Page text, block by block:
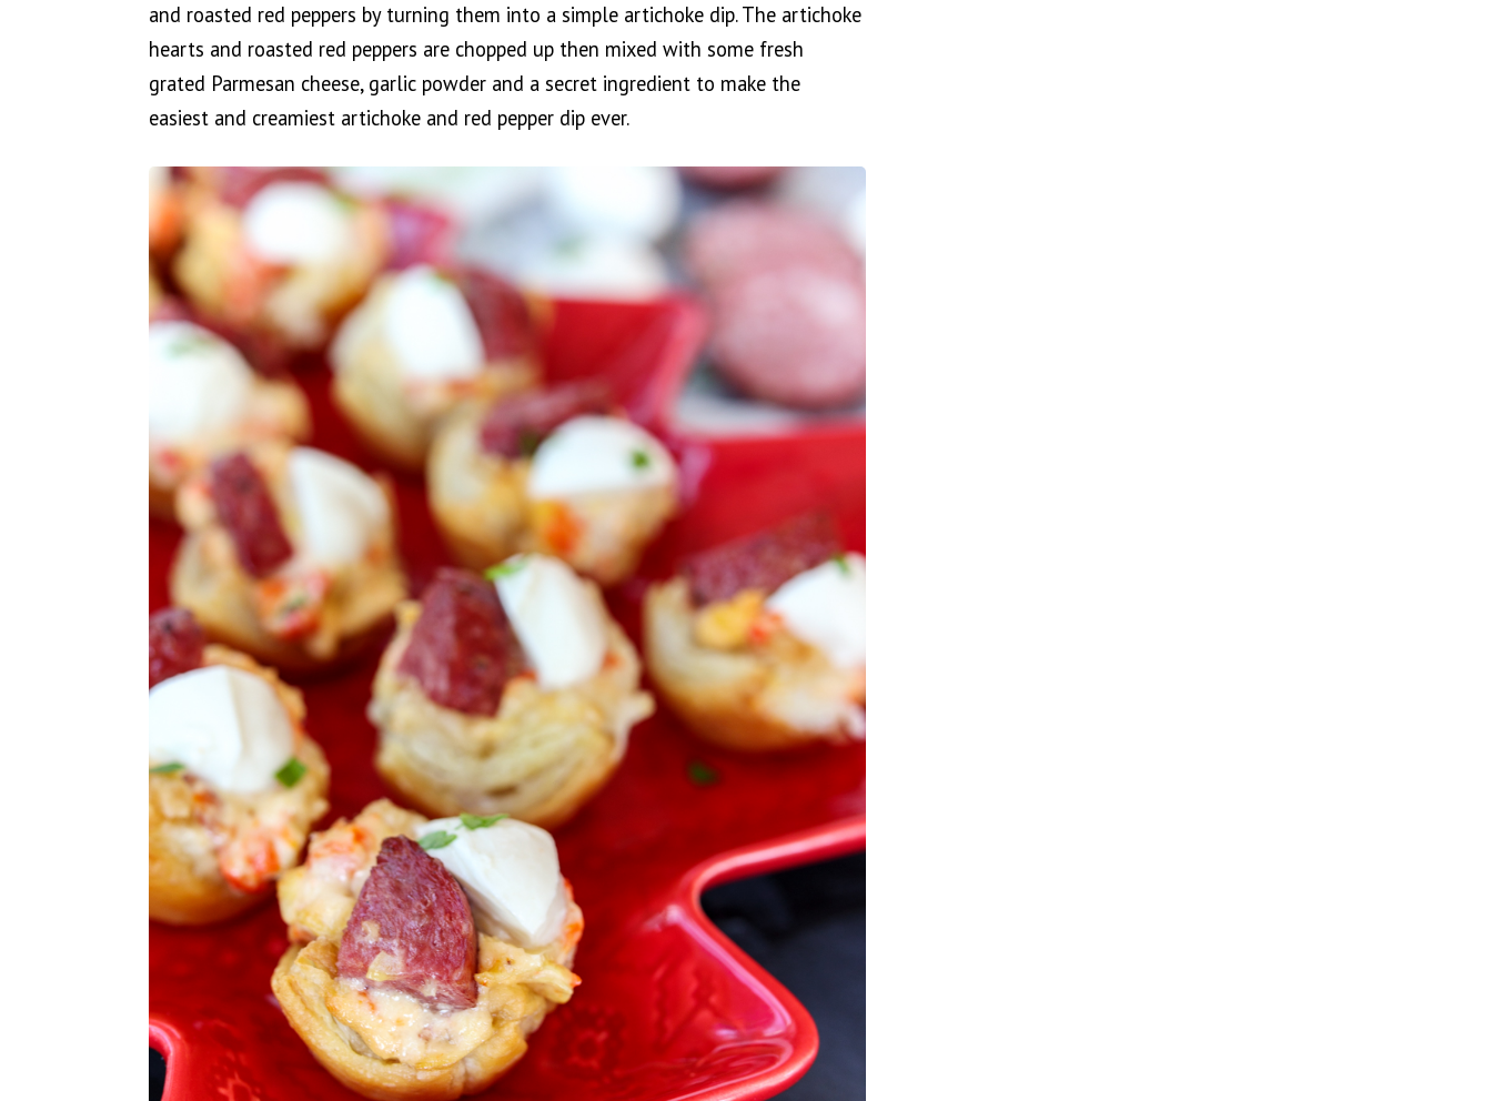
and roasted red peppers by turning them into a simple artichoke dip. The artichoke
hearts and roasted red peppers are chopped up then mixed with some fresh
grated Parmesan cheese, garlic powder and a secret ingredient to make the
easiest and creamiest artichoke and red pepper dip ever.